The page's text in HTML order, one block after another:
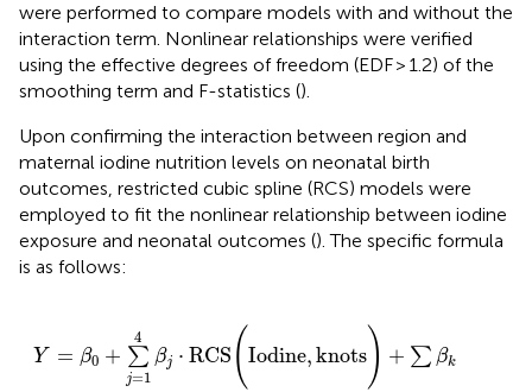
were performed to compare models with and without the
interaction term. Nonlinear relationships were verified
using the effective degrees of freedom (EDF > 1.2) of the
smoothing term and F-statistics ().
Upon confirming the interaction between region and
maternal iodine nutrition levels on neonatal birth
outcomes, restricted cubic spline (RCS) models were
employed to fit the nonlinear relationship between iodine
exposure and neonatal outcomes (). The specific formula
is as follows:
Y = β0 +
4
∑
j=1
βj ⋅ RCS (Iodine,knots) + ∑ βk
Iodine +